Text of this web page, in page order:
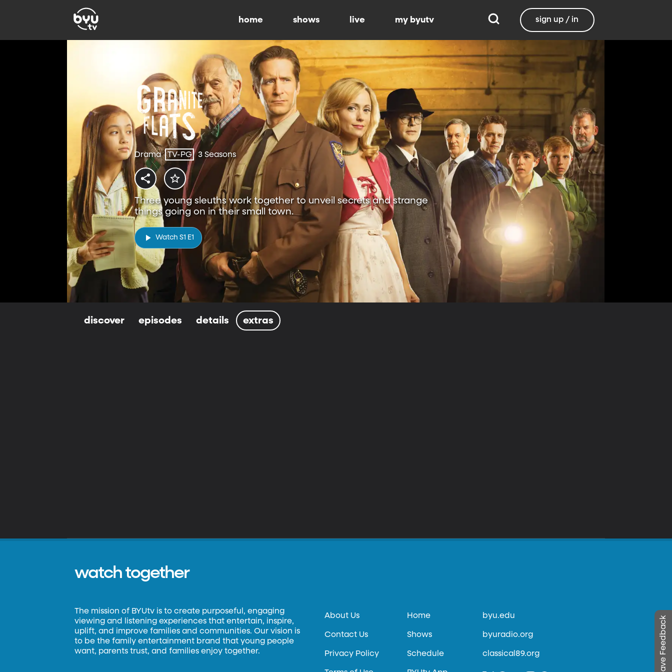
home shows live my byutv sign up / in
Drama TV-PG 3 Seasons
Three young sleuths work together to unveil secrets and strange
things going on in their small town.
Watch S1 E1
discover episodes details extras
Leave Feedback
watch together
The mission of BYUtv is to create purposeful, engaging
viewing and listening experiences that entertain, inspire,
uplift, and improve families and communities. Our vision is
to be the family entertainment brand that young people
want, parents trust, and families enjoy together.
About Us
Contact Us
Privacy Policy
Home
Shows
Schedule
byu.edu
byuradio.org
classical89.org